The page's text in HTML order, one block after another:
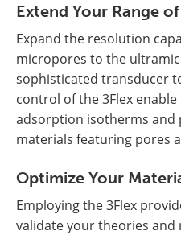
Extend Your Range
Expand the resolution
micropores to the
sophisticated transducer
control of the 3Flex
adsorption isotherms
materials featuring pores
Optimize Your
Employing the 3Flex
validate your theories and